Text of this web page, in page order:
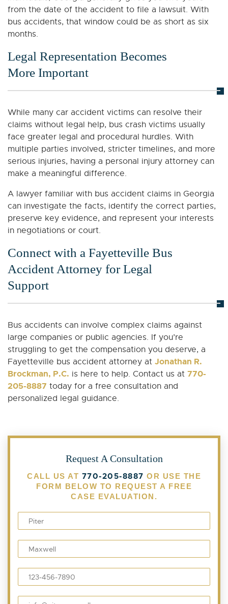
from the date of the accident to file a lawsuit. With
bus accidents, that window could be as short as six
months.
Legal Representation Becomes
More Important
While many car accident victims can resolve their
claims without legal help, bus crash victims usually
face greater legal and procedural hurdles. With
multiple parties involved, stricter timelines, and more
serious injuries, having a personal injury attorney can
make a meaningful difference.
A lawyer familiar with bus accident claims in Georgia
can investigate the facts, identify the correct parties,
preserve key evidence, and represent your interests
in negotiations or court.
Connect with a Fayetteville Bus
Accident Attorney for Legal
Support
Bus accidents can involve complex claims against
large companies or public agencies. If you’re
struggling to get the compensation you deserve, a
Fayetteville bus accident attorney at Jonathan R.
Brockman, P.C. is here to help. Contact us at 770-
205-8887 today for a free consultation and
personalized legal guidance.
Request A Consultation
CALL US AT 770-205-8887 OR USE THE
FORM BELOW TO REQUEST A FREE
CASE EVALUATION.